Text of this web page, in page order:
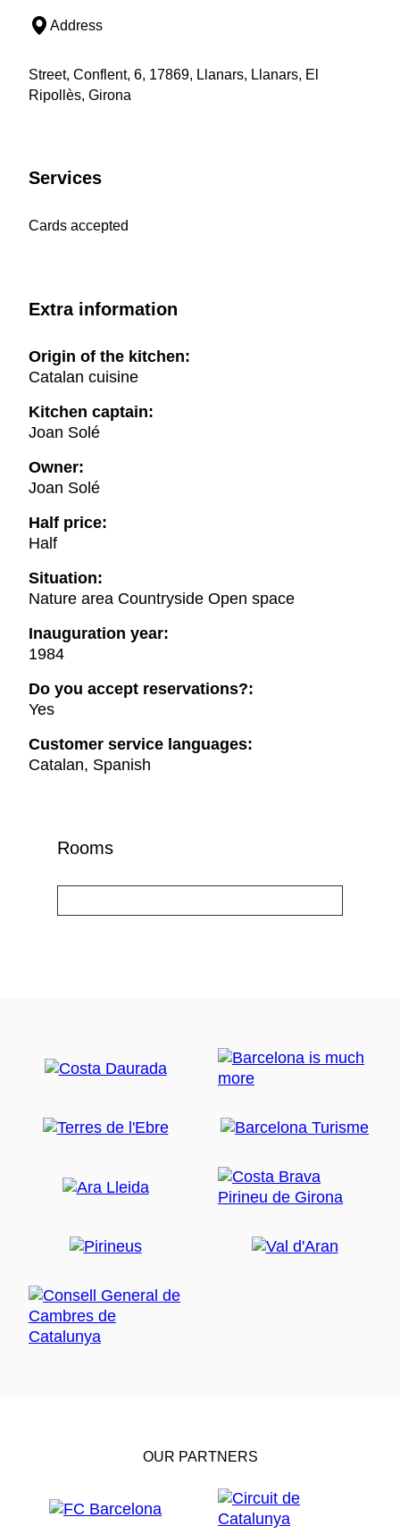
Address
Street, Conflent, 6, 17869, Llanars, Llanars, El
Ripollès, Girona
Services
Cards accepted
Extra information
Origin of the kitchen:
Catalan cuisine
Kitchen captain:
Joan Solé
Owner:
Joan Solé
Half price:
Half
Situation:
Nature area Countryside Open space
Inauguration year:
1984
Do you accept reservations?:
Yes
Customer service languages:
Catalan, Spanish
Rooms
OUR PARTNERS